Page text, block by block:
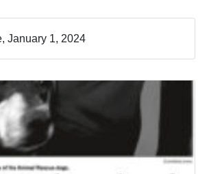
January 1, 2024